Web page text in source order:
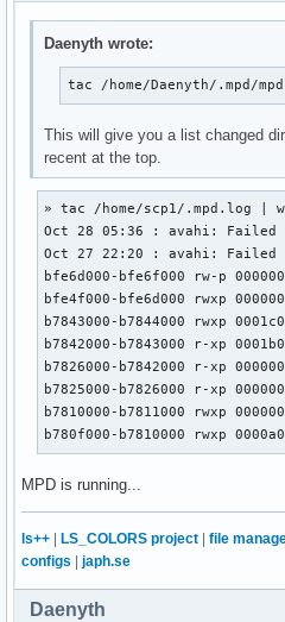
";
Daenyth wrote:
tac /home/Daenyth/.mpd/
This will give you a list changed
recent at the top.
» tac /home/scp1/.mpd.log |
Oct 28 05:36 : avahi: Failed
Oct 27 22:20 : avahi: Failed
bfe6d000-bfe6f000 rw-p
bfe4f000-bfe6d000 rwxp
b7843000-b7844000 rwxp
b7842000-b7843000 r-xp
b7826000-b7842000 r-xp
b7825000-b7826000 r-xp
b7810000-b7811000 rwxp
b780f000-b7810000 rwxp
MPD is running...
ls++ LS_COLORS project file
configs
japh.se
Daenyth